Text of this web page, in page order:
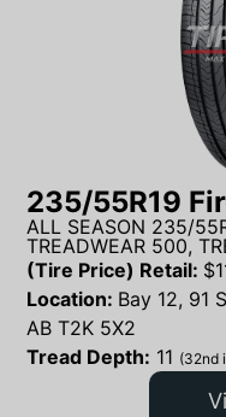
235/55R19
ALL SEASON 235/
TREADWEAR 500,
(Tire Price) Retail: $
Location: Bay 12, 91
AB T2K 5X2
Tread Depth: 11 (32nd